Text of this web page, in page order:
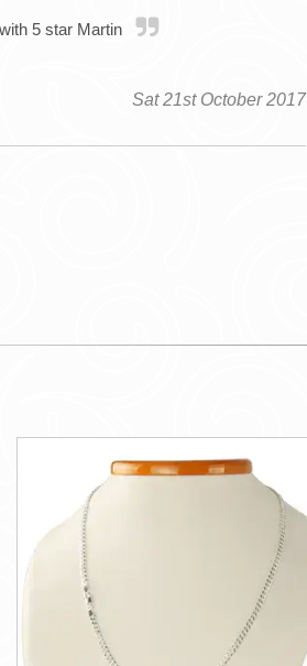
5 star Martin
Sat 21st October 2017